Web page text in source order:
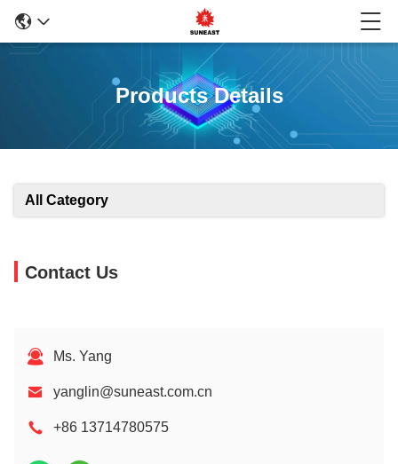
Products Details
All Category
Contact Us
Ms. Yang
yanglin@suneast.com.cn
+86 13714780575